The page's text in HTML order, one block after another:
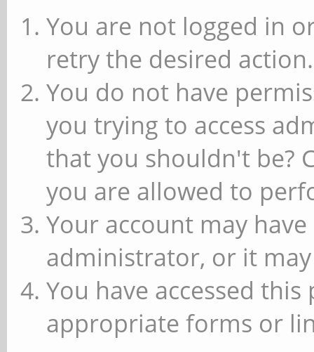
You are not logged in
retry the desired action.
You do not have
you trying to access
that you shouldn't be?
you are allowed to
Your account may
administrator, or it
You have accessed
appropriate forms or